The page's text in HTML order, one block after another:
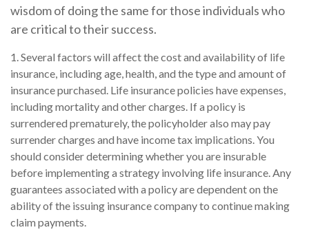
wisdom of doing the same for those individuals who
are critical to their success.
1. Several factors will affect the cost and availability of life
insurance, including age, health, and the type and amount of
insurance purchased. Life insurance policies have expenses,
including mortality and other charges. If a policy is
surrendered prematurely, the policyholder also may pay
surrender charges and have income tax implications. You
should consider determining whether you are insurable
before implementing a strategy involving life insurance. Any
guarantees associated with a policy are dependent on the
ability of the issuing insurance company to continue making
claim payments.